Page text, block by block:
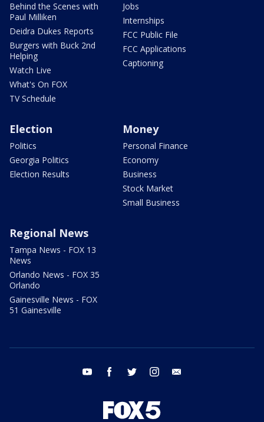
Behind the Scenes with
Paul Milliken
Deidra Dukes Reports
Burgers with Buck 2nd
Helping
Watch Live
What's On FOX
TV Schedule
Jobs
Internships
FCC Public File
FCC Applications
Captioning
Election
Politics
Georgia Politics
Election Results
Money
Personal Finance
Economy
Business
Stock Market
Small Business
Regional News
Tampa News - FOX 13
News
Orlando News - FOX 35
Orlando
Gainesville News - FOX
51 Gainesville
youtube facebook twitter instagram